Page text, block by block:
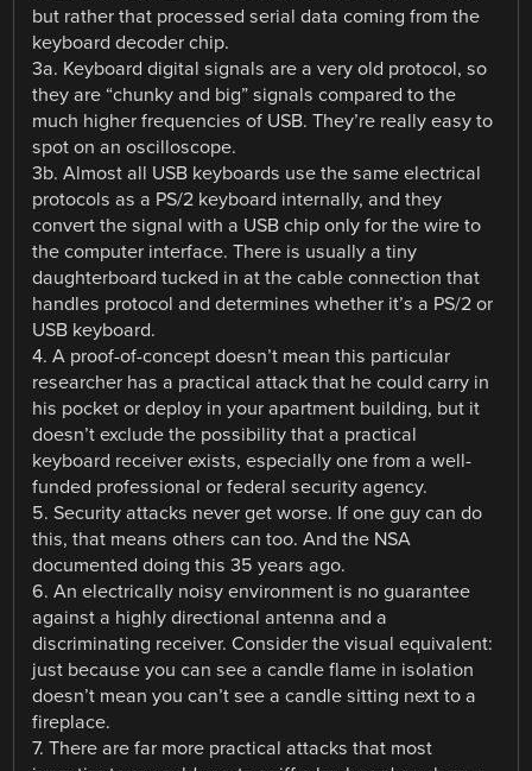
but rather that processed serial data coming from the
keyboard decoder chip.
3a. Keyboard digital signals are a very old protocol, so
they are “chunky and big” signals compared to the
much higher frequencies of USB. They’re really easy to
spot on an oscilloscope.
3b. Almost all USB keyboards use the same electrical
protocols as a PS/2 keyboard internally, and they
convert the signal with a USB chip only for the wire to
the computer interface. There is usually a tiny
daughterboard tucked in at the cable connection that
handles protocol and determines whether it’s a PS/2 or
USB keyboard.
4. A proof-of-concept doesn’t mean this particular
researcher has a practical attack that he could carry in
his pocket or deploy in your apartment building, but it
doesn’t exclude the possibility that a practical
keyboard receiver exists, especially one from a well-
funded professional or federal security agency.
5. Security attacks never get worse. If one guy can do
this, that means others can too. And the NSA
documented doing this 35 years ago.
6. An electrically noisy environment is no guarantee
against a highly directional antenna and a
discriminating receiver. Consider the visual equivalent:
just because you can see a candle flame in isolation
doesn’t mean you can’t see a candle sitting next to a
fireplace.
7. There are far more practical attacks that most